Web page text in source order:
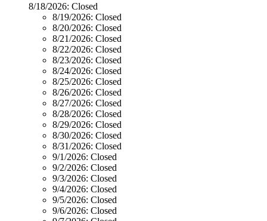
8/18/2026: Closed
8/19/2026: Closed
8/20/2026: Closed
8/21/2026: Closed
8/22/2026: Closed
8/23/2026: Closed
8/24/2026: Closed
8/25/2026: Closed
8/26/2026: Closed
8/27/2026: Closed
8/28/2026: Closed
8/29/2026: Closed
8/30/2026: Closed
8/31/2026: Closed
9/1/2026: Closed
9/2/2026: Closed
9/3/2026: Closed
9/4/2026: Closed
9/5/2026: Closed
9/6/2026: Closed